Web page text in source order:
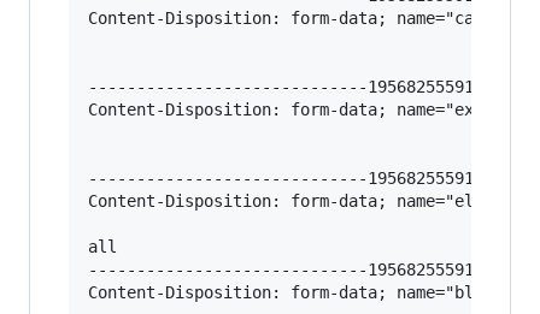
Content-Disposition: form-data;
-----------------------------
Content-Disposition: form-data;
-----------------------------
Content-Disposition: form-data;
all
-----------------------------
Content-Disposition: form-data; name="blocks-